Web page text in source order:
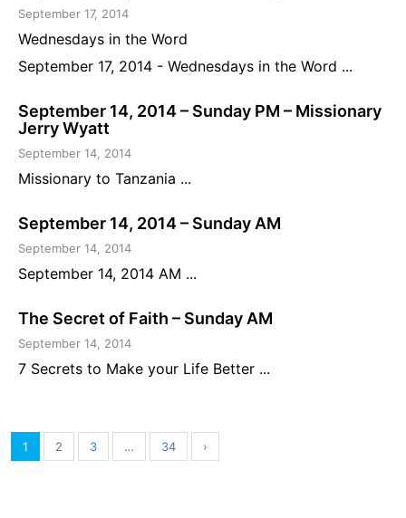
September 17, 2014
Wednesdays in the Word
September 17, 2014 - Wednesdays in the Word ...
September 14, 2014 – Sunday PM – Missionary
Jerry Wyatt
September 14, 2014
Missionary to Tanzania ...
September 14, 2014 – Sunday AM
September 14, 2014
September 14, 2014 AM ...
The Secret of Faith – Sunday AM
September 14, 2014
7 Secrets to Make your Life Better ...
1 2 3 … 34 ›